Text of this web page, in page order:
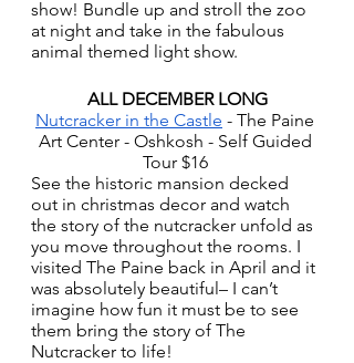
show! Bundle up and stroll the zoo
at night and take in the fabulous
animal themed light show.
ALL DECEMBER LONG
Nutcracker in the Castle - The Paine
Art Center - Oshkosh - Self Guided
Tour $16
See the historic mansion decked
out in christmas decor and watch
the story of the nutcracker unfold as
you move throughout the rooms. I
visited The Paine back in April and it
was absolutely beautiful– I can’t
imagine how fun it must be to see
them bring the story of The
Nutcracker to life!